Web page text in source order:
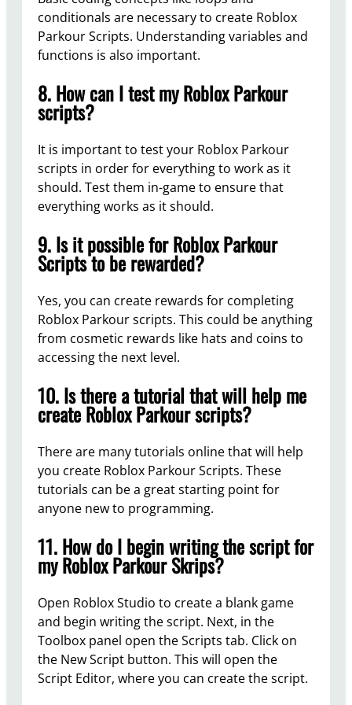
conditionals are necessary to create Roblox
Parkour Scripts. Understanding variables and
functions is also important.
8. How can I test my Roblox Parkour
scripts?
It is important to test your Roblox Parkour
scripts in order for everything to work as it
should. Test them in-game to ensure that
everything works as it should.
9. Is it possible for Roblox Parkour
Scripts to be rewarded?
Yes, you can create rewards for completing
Roblox Parkour scripts. This could be anything
from cosmetic rewards like hats and coins to
accessing the next level.
10. Is there a tutorial that will help me
create Roblox Parkour scripts?
There are many tutorials online that will help
you create Roblox Parkour Scripts. These
tutorials can be a great starting point for
anyone new to programming.
11. How do I begin writing the script for
my Roblox Parkour Skrips?
Open Roblox Studio to create a blank game
and begin writing the script. Next, in the
Toolbox panel open the Scripts tab. Click on
the New Script button. This will open the
Script Editor, where you can create the script.